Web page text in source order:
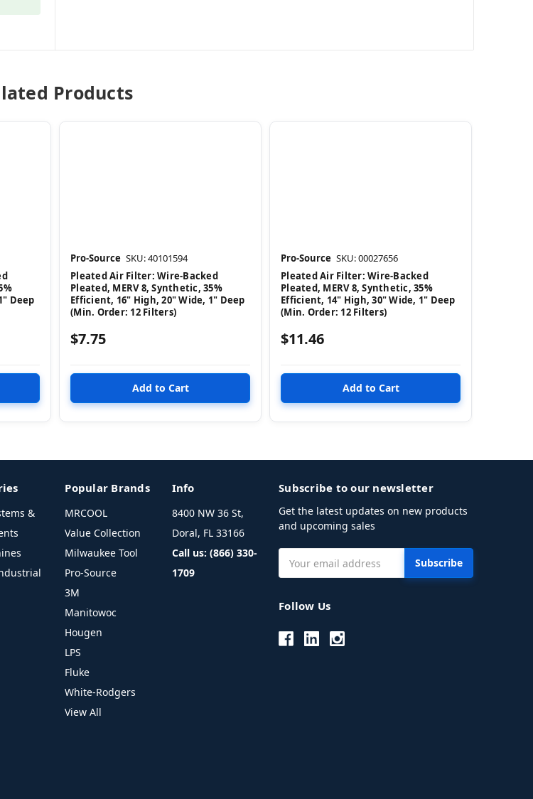
Products
Deep
Pro-Source SKU: 40101594
Pleated Air Filter: Wire-Backed
Pleated, MERV 8, Synthetic, 35%
Efficient, 16" High, 20" Wide, 1" Deep
(Min. Order: 12 Filters)
$7.75
Pro-Source SKU: 00027656
Pleated Air Filter: Wire-Backed
Pleated, MERV 8, Synthetic, 35%
Efficient, 14" High, 30" Wide, 1" Deep
(Min. Order: 12 Filters)
$11.46
&
Popular Brands
MRCOOL
Value Collection
Milwaukee Tool
Pro-Source
3M
Manitowoc
Hougen
LPS
Fluke
White-Rodgers
View All
Info
8400 NW 36 St,
Doral, FL 33166
Call us: (866) 330-
1709
Subscribe to our newsletter
Get the latest updates on new products
and upcoming sales
Address
Follow Us